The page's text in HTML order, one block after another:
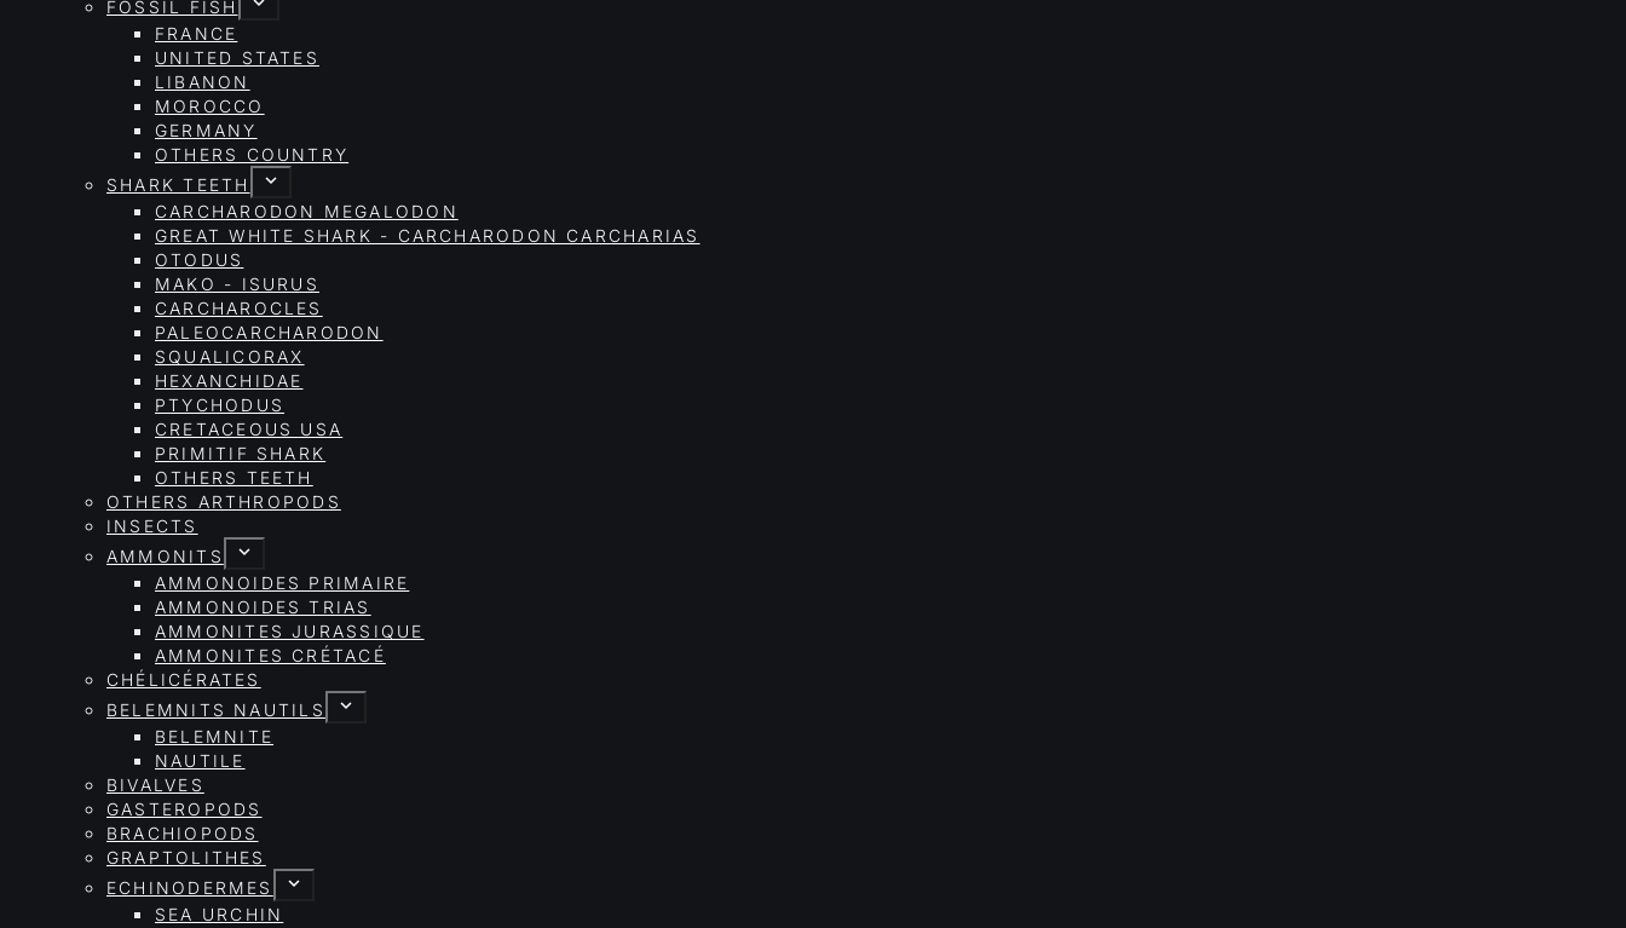
FOSSIL FISH
FRANCE
UNITED STATES
LIBANON
MOROCCO
GERMANY
OTHERS COUNTRY
SHARK TEETH
CARCHARODON MEGALODON
GREAT WHITE SHARK - CARCHARODON CARCHARIAS
OTODUS
MAKO - ISURUS
CARCHAROCLES
PALEOCARCHARODON
SQUALICORAX
HEXANCHIDAE
PTYCHODUS
CRETACEOUS USA
PRIMITIF SHARK
OTHERS TEETH
OTHERS ARTHROPODS
INSECTS
AMMONITS
AMMONOIDES PRIMAIRE
AMMONOIDES TRIAS
AMMONITES JURASSIQUE
AMMONITES CRÉTACÉ
CHÉLICÉRATES
BELEMNITS NAUTILS
BELEMNITE
NAUTILE
BIVALVES
GASTEROPODS
BRACHIOPODS
GRAPTOLITHES
ECHINODERMES
SEA URCHIN